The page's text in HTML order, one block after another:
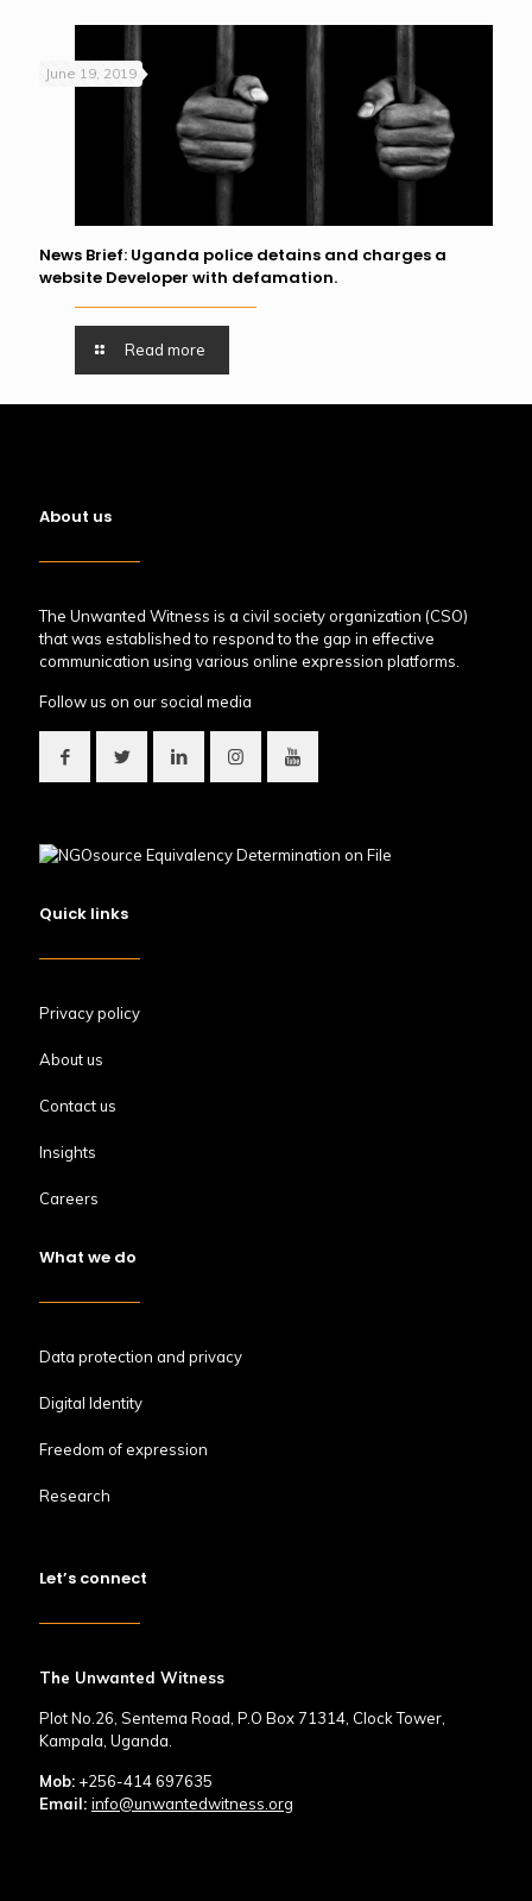
June 19, 2019
News Brief: Uganda police detains and charges a
website Developer with defamation.
Read more
About us
The Unwanted Witness is a civil society organization (CSO)
that was established to respond to the gap in effective
communication using various online expression platforms.
Follow us on our social media
Quick links
Privacy policy
About us
Contact us
Insights
Careers
What we do
Data protection and privacy
Digital Identity
Freedom of expression
Research
Let’s connect
The Unwanted Witness
Plot No.26, Sentema Road, P.O Box 71314, Clock Tower,
Kampala, Uganda.
Mob: +256-414 697635
Email: info@unwantedwitness.org